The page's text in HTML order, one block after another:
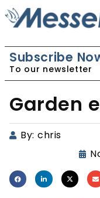
Subscribe
To our newsletter
Garden
By: chris